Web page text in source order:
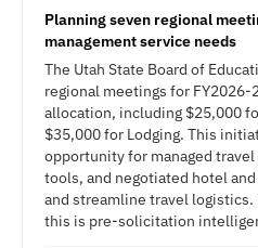
Planning seven regional
management service needs
The Utah State Board of
regional meetings for
allocation, including $25,000
$35,000 for Lodging. This
opportunity for managed
tools, and negotiated hotel
and streamline travel logistics.
this is pre-solicitation